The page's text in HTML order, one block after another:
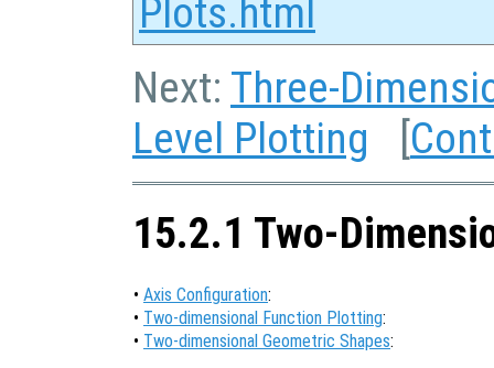
Plots.html
Next: Three-
Level Plotting [
15.2.1 Two-
• Axis Configuration:
• Two-dimensional Function Plotting:
• Two-dimensional Geometric Shapes: